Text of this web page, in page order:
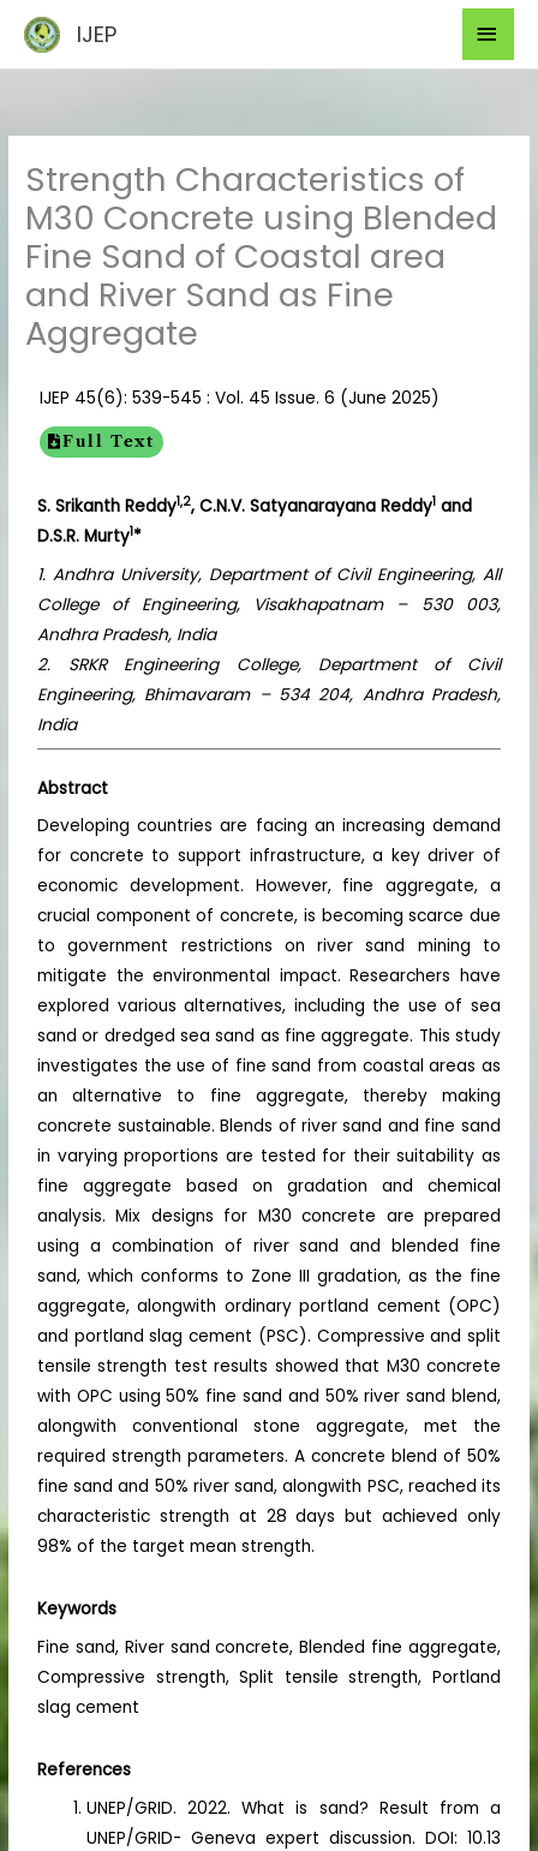
content
IJEP
Strength Characteristics of
M30 Concrete using Blended
Fine Sand of Coastal area
and River Sand as Fine
Aggregate
IJEP 45(6): 539-545 : Vol. 45 Issue. 6 (June 2025)
Full Text
S. Srikanth Reddy1,2, C.N.V. Satyanarayana Reddy1 and
D.S.R. Murty1*
1. Andhra University, Department of Civil Engineering, All
College of Engineering, Visakhapatnam – 530 003,
Andhra Pradesh, India
2. SRKR Engineering College, Department of Civil
Engineering, Bhimavaram – 534 204, Andhra Pradesh,
India
Abstract
Developing countries are facing an increasing demand
for concrete to support infrastructure, a key driver of
economic development. However, fine aggregate, a
crucial component of concrete, is becoming scarce due
to government restrictions on river sand mining to
mitigate the environmental impact. Researchers have
explored various alternatives, including the use of sea
sand or dredged sea sand as fine aggregate. This study
investigates the use of fine sand from coastal areas as
an alternative to fine aggregate, thereby making
concrete sustainable. Blends of river sand and fine sand
in varying proportions are tested for their suitability as
fine aggregate based on gradation and chemical
analysis. Mix designs for M30 concrete are prepared
using a combination of river sand and blended fine
sand, which conforms to Zone III gradation, as the fine
aggregate, alongwith ordinary portland cement (OPC)
and portland slag cement (PSC). Compressive and split
tensile strength test results showed that M30 concrete
with OPC using 50% fine sand and 50% river sand blend,
alongwith conventional stone aggregate, met the
required strength parameters. A concrete blend of 50%
fine sand and 50% river sand, alongwith PSC, reached its
characteristic strength at 28 days but achieved only
98% of the target mean strength.
Keywords
Fine sand, River sand concrete, Blended fine aggregate,
Compressive strength, Split tensile strength, Portland
slag cement
References
UNEP/GRID. 2022. What is sand? Result from a
UNEP/GRID- Geneva expert discussion. DOI: 10.13